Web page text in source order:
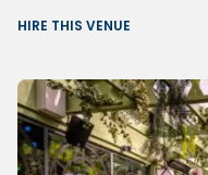
HIRE THIS VENUE